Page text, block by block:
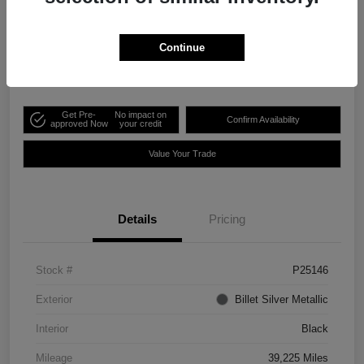
Get Pre-
approved Now
No impact on
your credit
Confirm Availability
Value Your Trade
Details Pricing
Stock # P25146
Exterior Billet Silver Metallic
Interior Black
Mileage 39,225 Miles
Continue